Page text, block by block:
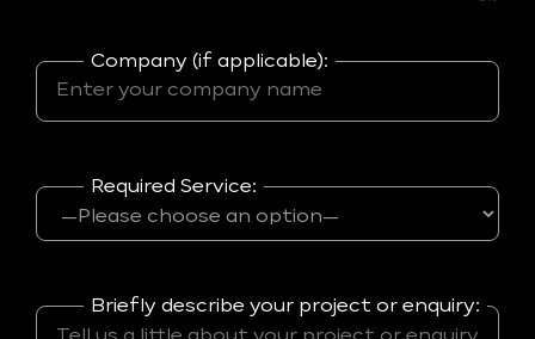
Company (if applicable):
Required Service:
Briefly describe your project or enquiry: